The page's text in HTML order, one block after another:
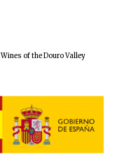
Wines of the Douro Valley